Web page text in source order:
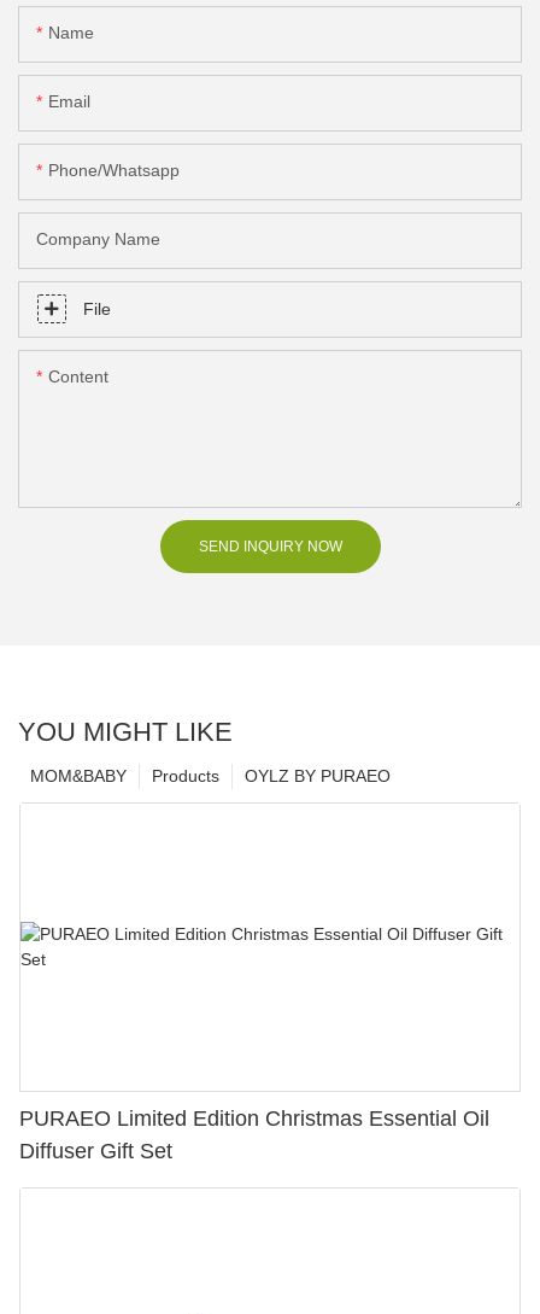
Name
Email
Phone/Whatsapp
Company Name
File
Content
SEND INQUIRY NOW
YOU MIGHT LIKE
OYLZ BY PURAEO
Products
MOM&BABY
PURAEO Limited Edition Christmas Essential Oil
Diffuser Gift Set